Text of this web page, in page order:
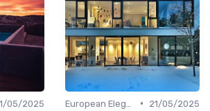
05/2025
•
21/05/2025